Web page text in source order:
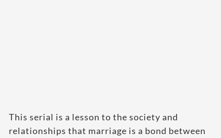
This serial is a lesson to the society and
relationships that marriage is a bond between